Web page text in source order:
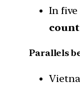
In five
Parallels